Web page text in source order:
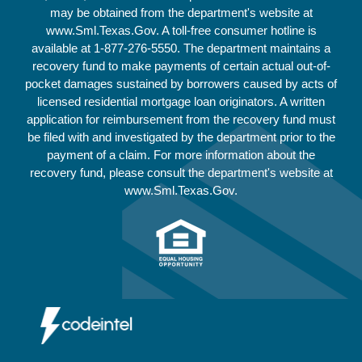
may be obtained from the department's website at
www.Sml.Texas.Gov. A toll-free consumer hotline is
available at 1-877-276-5550. The department maintains a
recovery fund to make payments of certain actual out-of-
pocket damages sustained by borrowers caused by acts of
licensed residential mortgage loan originators. A written
application for reimbursement from the recovery fund must
be filed with and investigated by the department prior to the
payment of a claim. For more information about the
recovery fund, please consult the department's website at
www.Sml.Texas.Gov.